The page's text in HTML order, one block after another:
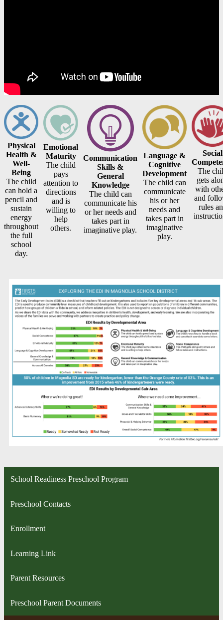
Physical
Health &
Well-
Being
The child
can hold a
pencil and
sustain
energy
throughout
the full
school
day.
Emotional
Maturity
The child
pays
attention to
directions
and is
willing to
help
others.
Communication
Skills &
General
Knowledge
The child can
communicate his
or her needs and
takes part in
imaginative play.
Language &
Cognitive
Development
The child can
communicate
his or her
needs and
takes part in
imaginative
play.
Social
The
gets
with
and
rules
School Readiness Preschool Program
Preschool Contacts
Enrollment
Learning Link
Parent Resources
Preschool Parent Documents